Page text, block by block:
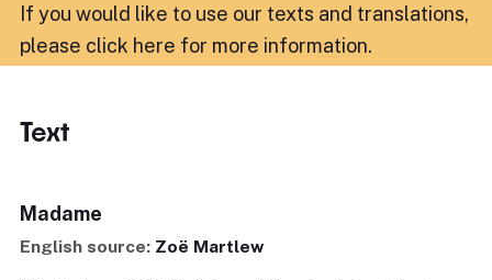
If you would like to use our texts and translations,
please click here for more information.
Text
Madame
English source: Zoë Martlew